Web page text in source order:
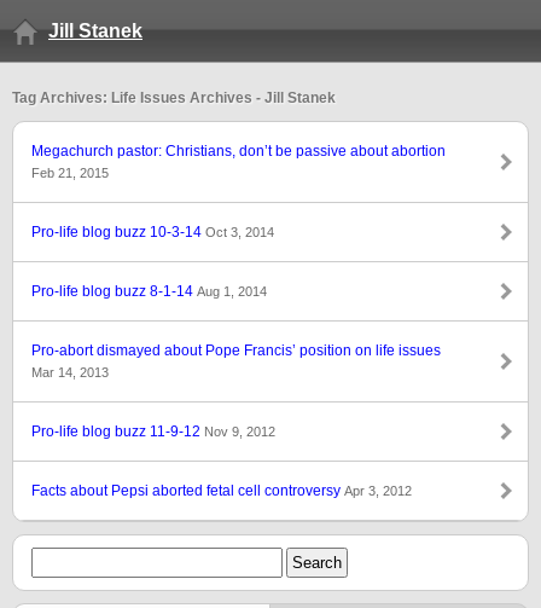
Jill Stanek
Tag Archives: Life Issues Archives - Jill Stanek
Megachurch pastor: Christians, don’t be passive about abortion
Feb 21, 2015
Pro-life blog buzz 10-3-14 Oct 3, 2014
Pro-life blog buzz 8-1-14 Aug 1, 2014
Pro-abort dismayed about Pope Francis’ position on life issues
Mar 14, 2013
Pro-life blog buzz 11-9-12 Nov 9, 2012
Facts about Pepsi aborted fetal cell controversy Apr 3, 2012